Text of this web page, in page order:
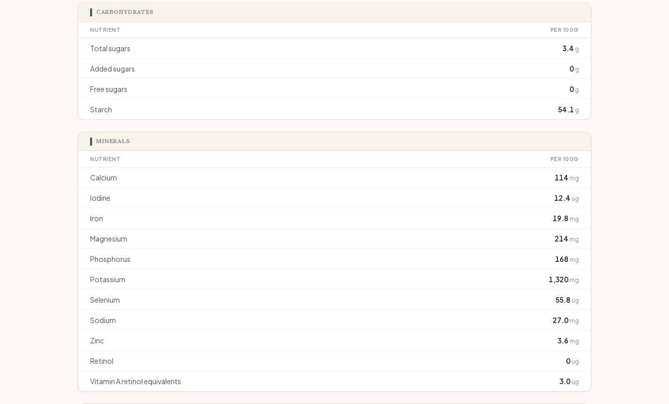
CARBOHYDRATES
NUTRIENT PER 100G
Total sugars 3.4 g
Added sugars 0 g
Free sugars 0 g
Starch 54.1 g
MINERALS
NUTRIENT PER 100G
Calcium 114 mg
Iodine 12.4 ug
Iron 19.8 mg
Magnesium 214 mg
Phosphorus 168 mg
Potassium 1,320 mg
Selenium 55.8 ug
Sodium 27.0 mg
Zinc 3.6 mg
Retinol 0 ug
Vitamin A retinol equivalents 3.0 ug